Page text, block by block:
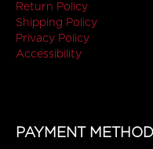
Return Policy
Shipping Policy
Privacy Policy
Accessibility
PAYMENT